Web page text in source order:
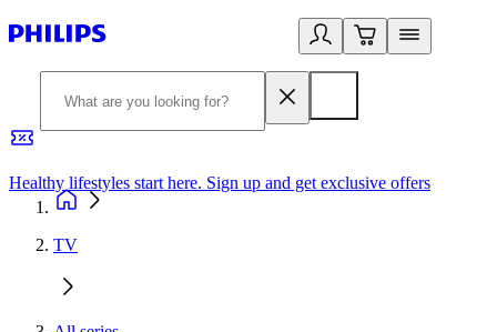
Healthy lifestyles start here. Sign up and get exclusive offers
TV